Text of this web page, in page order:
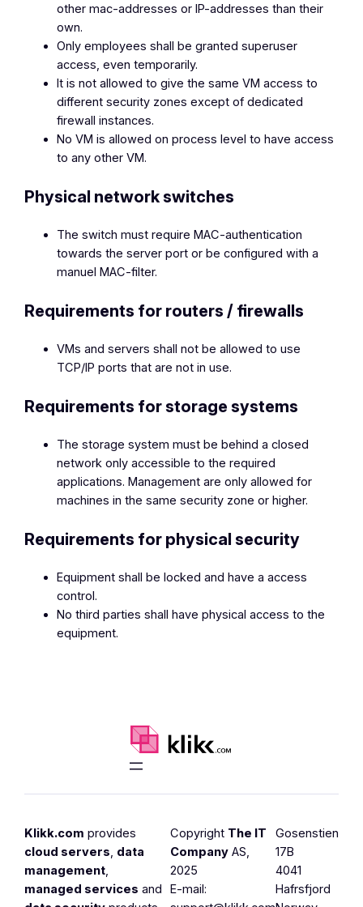
other mac-addresses or IP-addresses than their
own.
Only employees shall be granted superuser
access, even temporarily.
It is not allowed to give the same VM access to
different security zones except of dedicated
firewall instances.
No VM is allowed on process level to have access
to any other VM.
Physical network switches
The switch must require MAC-authentication
towards the server port or be configured with a
manuel MAC-filter.
Requirements for routers / firewalls
VMs and servers shall not be allowed to use
TCP/IP ports that are not in use.
Requirements for storage systems
The storage system must be behind a closed
network only accessible to the required
applications. Management are only allowed for
machines in the same security zone or higher.
Requirements for physical security
Equipment shall be locked and have a access
control.
No third parties shall have physical access to the
equipment.
Klikk.com provides
cloud servers, data
management,
managed services and
Copyright The IT
CompanyAS,
2025
E-mail:
Gosenstien
17B
4041
Hafrsfjord